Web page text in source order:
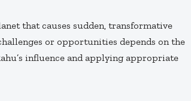
that causes sudden, transformative
or opportunities depends on the
influence and applying appropriate